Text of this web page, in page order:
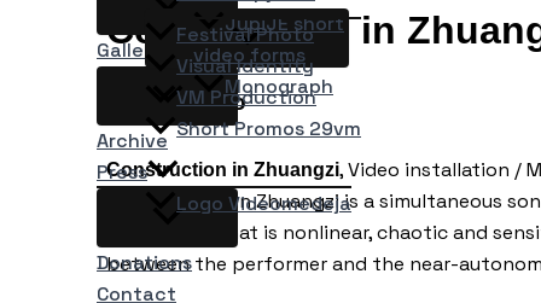
JupiJE short
video forms
Monograph
Gallery
Festival Photo
Visual Identity
VM Production
Short Promos 29vm
Archive
Press
Logo Videomedeja
Donations
Contact
Construction in
Ryo Ikeshiro
Construction in Zhuangzi, Video installation /
Construction in Zhuangzi is a simultaneous
convection that is nonlinear, chaotic and
between the performer and the near-